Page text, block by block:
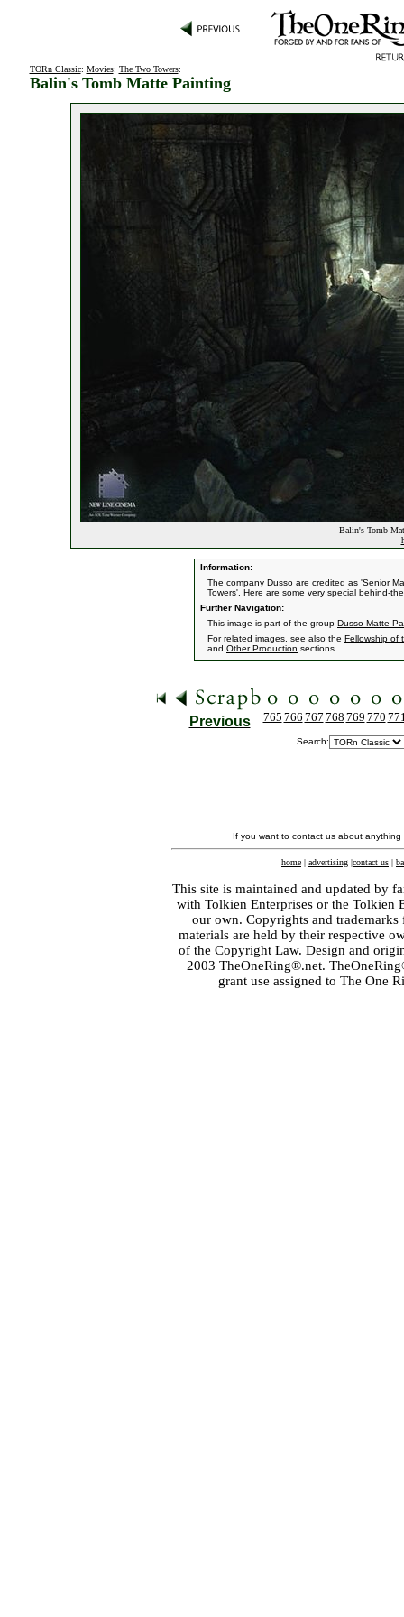
TORn Classic: Movies: The Two Towers:
Balin's Tomb Matte Painting
Balin's Tomb
Information:
The company Dusso are credited as 'Senior
Towers'. Here are some very special behind-
Further Navigation:
This image is part of the group Dusso Matte
For related images, see also the Fellowship of
and Other Production sections.
Previous 765 766 767 768 769 770
Search:
If you want to contact us about
home | advertising |contact us |
This site is maintained and updated by
with Tolkien Enterprisesor the Tolkien
our own. Copyrights and
materials are held by their respective
of the Copyright Law. Design and
2003 TheOneRing®.net.
grant use assigned to The One